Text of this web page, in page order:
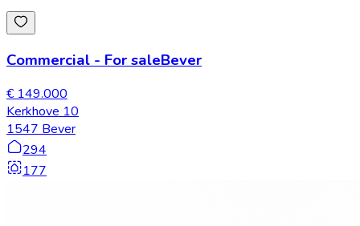
Commercial - For saleBever
€ 149.000
Kerkhove 10
1547 Bever
294
177